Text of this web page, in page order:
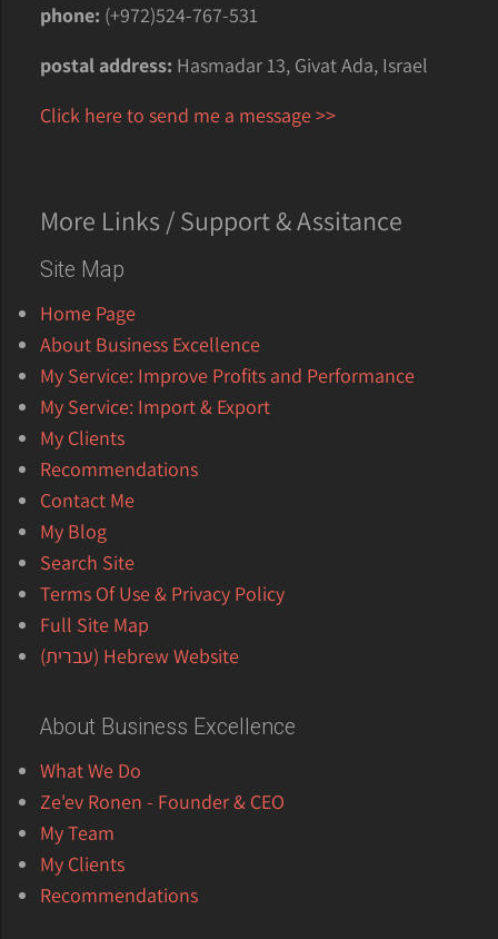
phone: (+972)524-767-531
postal address: Hasmadar 13, Givat Ada, Israel
Click here to send me a message >>
More Links / Support & Assitance
Site Map
Home Page
About Business Excellence
My Service: Improve Profits and Performance
My Service: Import & Export
My Clients
Recommendations
Contact Me
My Blog
Search Site
Terms Of Use & Privacy Policy
Full Site Map
Hebrew Website (עברית)
About Business Excellence
What We Do
Ze'ev Ronen - Founder & CEO
My Team
My Clients
Recommendations